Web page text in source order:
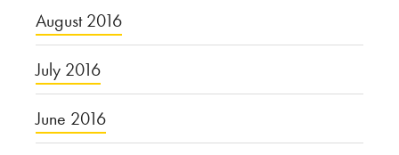
August 2016
July 2016
June 2016